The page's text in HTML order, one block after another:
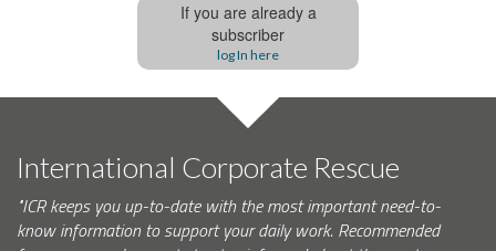
If you are already a
subscriber
log In here
International Corporate Rescue
"ICR keeps you up-to-date with the most important need-to-
know information to support your daily work. Recommended